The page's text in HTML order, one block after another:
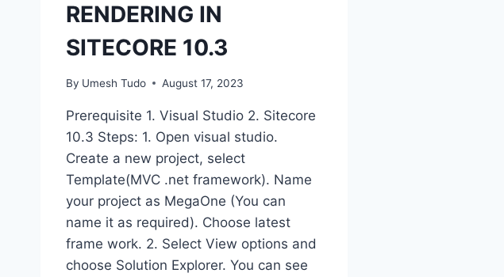
RENDERING IN
SITECORE 10.3
By Umesh Tudo August 17, 2023
Prerequisite 1. Visual Studio 2. Sitecore
10.3 Steps: 1. Open visual studio.
Create a new project, select
Template(MVC .net framework). Name
your project as MegaOne (You can
name it as required). Choose latest
frame work. 2. Select View options and
choose Solution Explorer. You can see